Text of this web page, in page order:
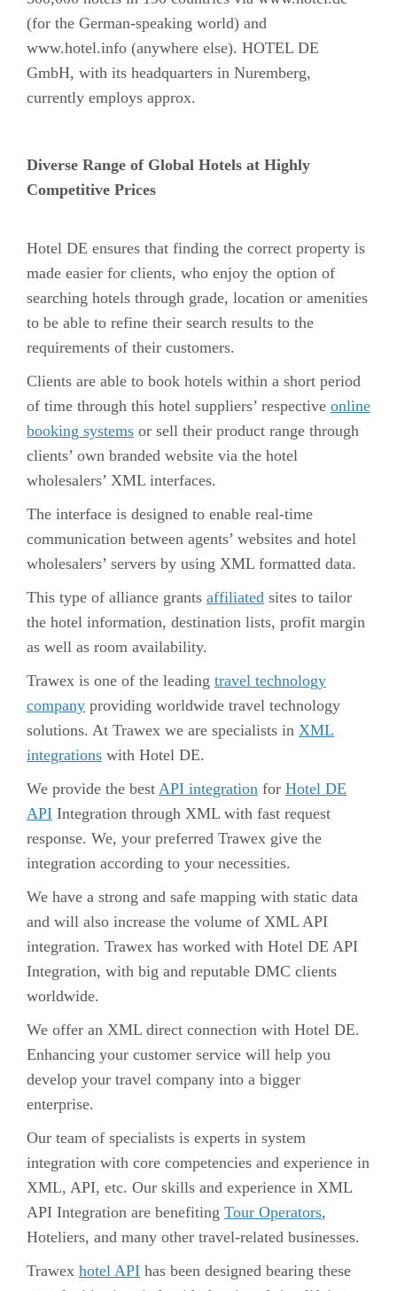
(for the German-speaking world) and
www.hotel.info (anywhere else). HOTEL DE
GmbH, with its headquarters in Nuremberg,
currently employs approx.
Diverse Range of Global Hotels at Highly
Competitive Prices
Hotel DE ensures that finding the correct property is
made easier for clients, who enjoy the option of
searching hotels through grade, location or amenities
to be able to refine their search results to the
requirements of their customers.
Clients are able to book hotels within a short period
of time through this hotel suppliers’ respective online
booking systems or sell their product range through
clients’ own branded website via the hotel
wholesalers’ XML interfaces.
The interface is designed to enable real-time
communication between agents’ websites and hotel
wholesalers’ servers by using XML formatted data.
This type of alliance grants affiliated sites to tailor
the hotel information, destination lists, profit margin
as well as room availability.
Trawex is one of the leading travel technology
company providing worldwide travel technology
solutions. At Trawex we are specialists in XML
integrations with Hotel DE.
We provide the best API integration for Hotel DE
API Integration through XML with fast request
response. We, your preferred Trawex give the
integration according to your necessities.
We have a strong and safe mapping with static data
and will also increase the volume of XML API
integration. Trawex has worked with Hotel DE API
Integration, with big and reputable DMC clients
worldwide.
We offer an XML direct connection with Hotel DE.
Enhancing your customer service will help you
develop your travel company into a bigger
enterprise.
Our team of specialists is experts in system
integration with core competencies and experience in
XML, API, etc. Our skills and experience in XML
API Integration are benefiting Tour Operators,
Hoteliers, and many other travel-related businesses.
Trawex hotel API has been designed bearing these